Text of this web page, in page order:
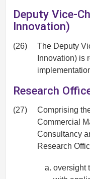
Deputy Vice-
Innovation)
(26)
The Deputy
Innovation) is
Research
(27)
Comprising
Commercial
Consultancy
Research
oversight